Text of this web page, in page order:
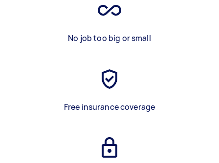
No job too big or small
Free insurance coverage